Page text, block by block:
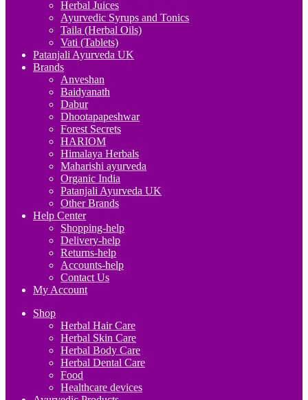
Herbal Juices
Ayurvedic Syrups and Tonics
Taila (Herbal Oils)
Vati (Tablets)
Patanjali Ayurveda UK
Brands
Anveshan
Baidyanath
Dabur
Dhootapapeshwar
Forest Secrets
HARIOM
Himalaya Herbals
Maharishi ayurveda
Organic India
Patanjali Ayurveda UK
Other Brands
Help Center
Shopping-help
Delivery-help
Returns-help
Accounts-help
Contact Us
My Account
Shop
Herbal Hair Care
Herbal Skin Care
Herbal Body Care
Herbal Dental Care
Food
Healthcare devices